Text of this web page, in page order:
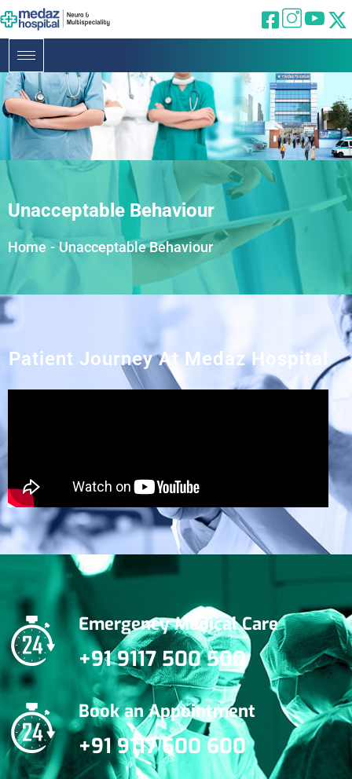
Unacceptable Behaviour
Home - Unacceptable Behaviour
Patient Journey At Medaz Hospital
Emergency Medical Care
+91 9117 500 500
Book an Appointment
+91 9117 600 600